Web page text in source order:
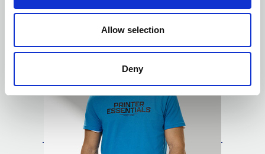
Allow selection
Deny